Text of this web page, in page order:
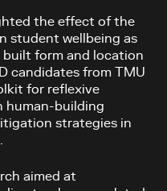
the effect of the
student wellbeing as
form and location
candidates from TMU
for reflexive
human-building
strategies in
aimed at